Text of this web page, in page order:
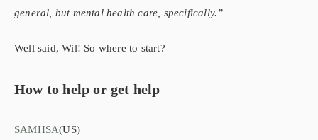
general, but mental health care, specifically.”
Well said, Wil! So where to start?
How to help or get help
SAMHSA(US)